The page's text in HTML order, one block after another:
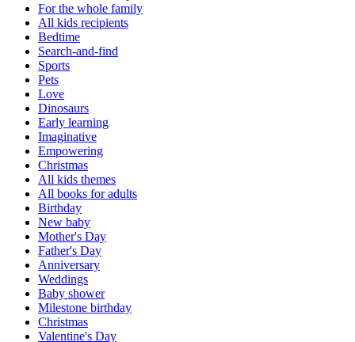
For the whole family
All kids recipients
Bedtime
Search-and-find
Sports
Pets
Love
Dinosaurs
Early learning
Imaginative
Empowering
Christmas
All kids themes
All books for adults
Birthday
New baby
Mother's Day
Father's Day
Anniversary
Weddings
Baby shower
Milestone birthday
Christmas
Valentine's Day